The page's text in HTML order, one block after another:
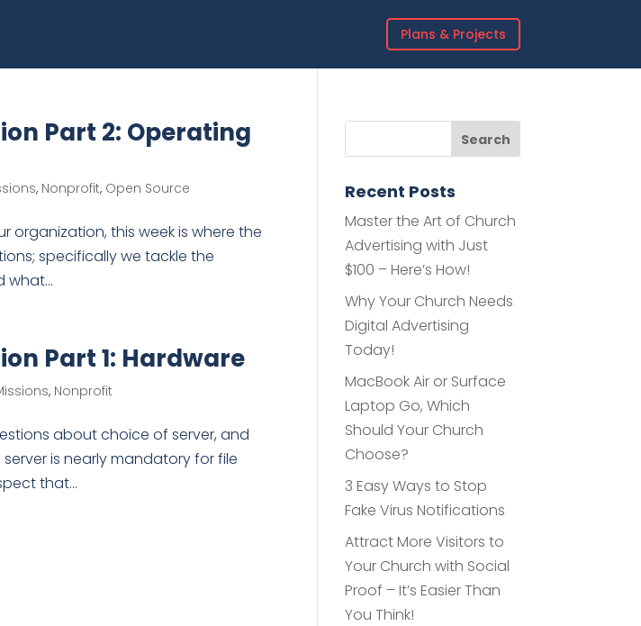
Plans & Projects
Part 2: Operating
, Nonprofit, Open Source
organization, this week is where the
specifically we tackle the
what...
Part 1: Hardware
, Nonprofit
about choice of server, and
is nearly mandatory for file
that...
Recent Posts
Master the Art of Church
Advertising with Just
$100 – Here’s How!
Why Your Church Needs
Digital Advertising
Today!
MacBook Air or Surface
Laptop Go, Which
Should Your Church
Choose?
3 Easy Ways to Stop
Fake Virus Notifications
Attract More Visitors to
Your Church with Social
Proof – It’s Easier Than
You Think!